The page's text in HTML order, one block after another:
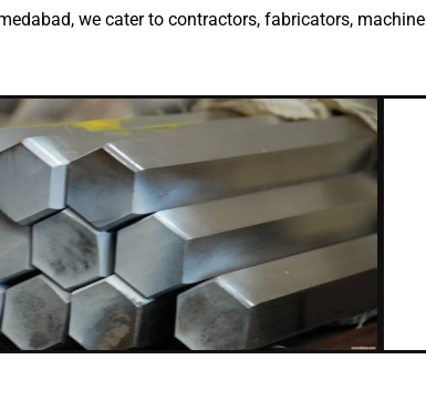
fabrication & industrial purpose.
WhatsApp Quote
we cater to contractors, fabricators,